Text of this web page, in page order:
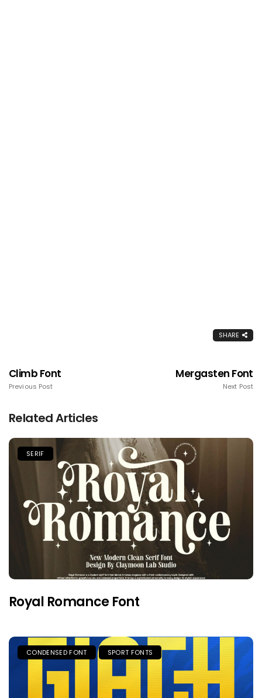
SHARE
Climb Font
Previous Post
Mergasten Font
Next Post
Related Articles
SERIF
Royal Romance Font
CONDENSED FONT SPORT FONTS